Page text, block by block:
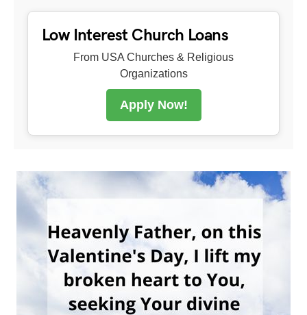
Low Interest Church Loans
From USA Churches & Religious
Organizations
Apply Now!